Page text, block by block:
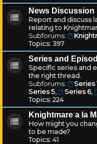
News Discussion
Report and discuss
relating to
Subforums:
Topics:397
Series and
Specific series and
the right thread.
Subforums:
Series
Series 5, Series 6,
Topics:224
Knightmare a la
How might you
to be made?
Topics:41